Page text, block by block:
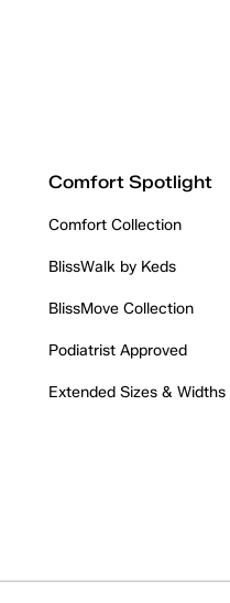
Comfort Spotlight
Comfort Collection
BlissWalk by Keds
BlissMove Collection
Podiatrist Approved
Extended Sizes & Widths